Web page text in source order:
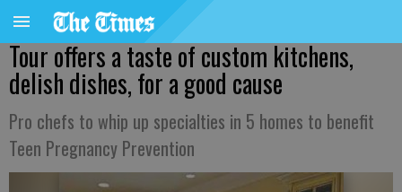
Tour offers a taste of custom kitchens,
delish dishes, for a good cause
Pro chefs to whip up specialties in 5 homes to benefit
Teen Pregnancy Prevention